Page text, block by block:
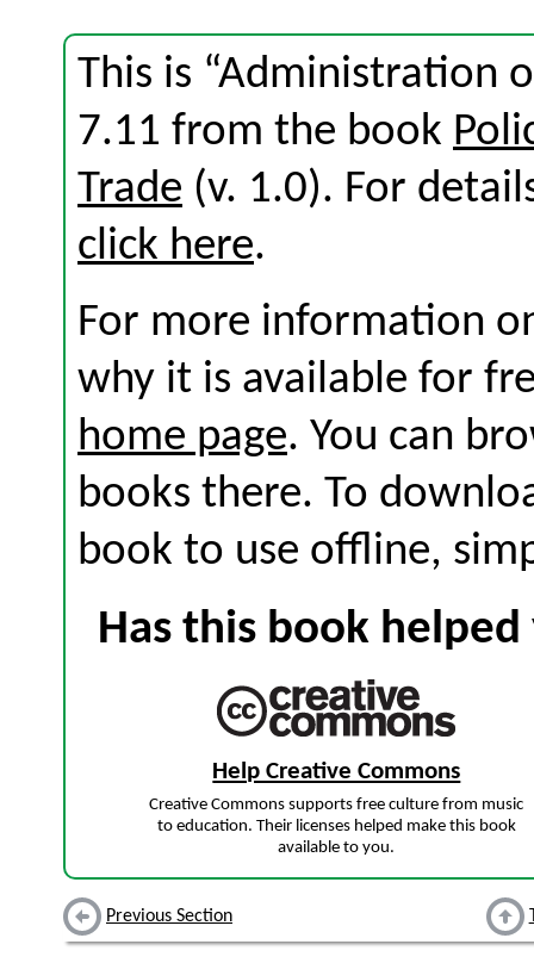
This is “Administration
7.11 from the book
Trade (v. 1.0). For
click here.
For more information
why it is available for
home page. You can
books there. To
book to use offline,
Has this book
Help Creative Commons
Creative Commons supports free culture from music
to education. Their licenses helped make this book
available to you.
Previous Section